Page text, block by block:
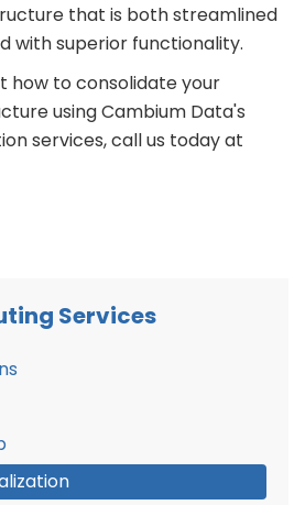
that is both streamlined
with superior functionality.
how to consolidate your
using Cambium Data's
services, call us today at
Services